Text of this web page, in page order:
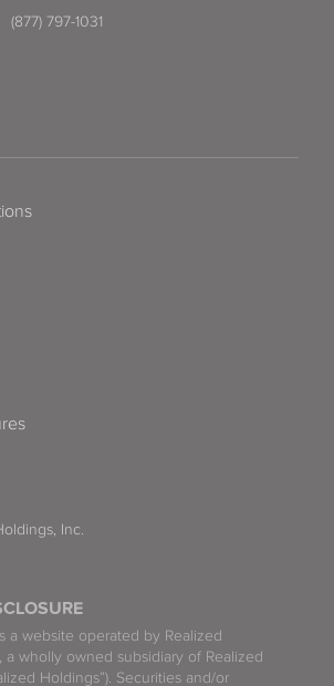
(877) 797-1031
a website operated by Realized
a wholly owned subsidiary of Realized
Holdings”). Securities and/or
Inc.